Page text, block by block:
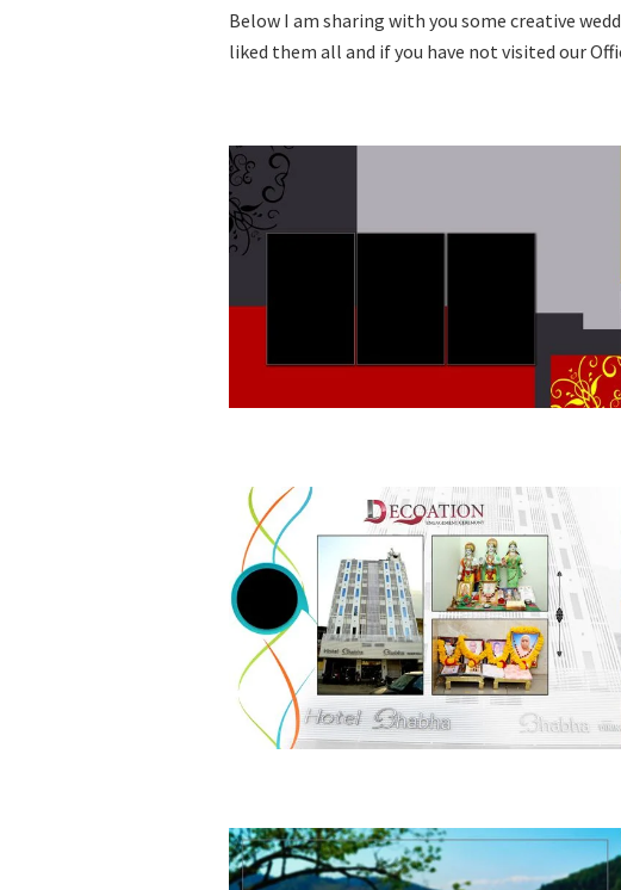
Below I am sharing with you some creative
liked them all and if you have not visited our